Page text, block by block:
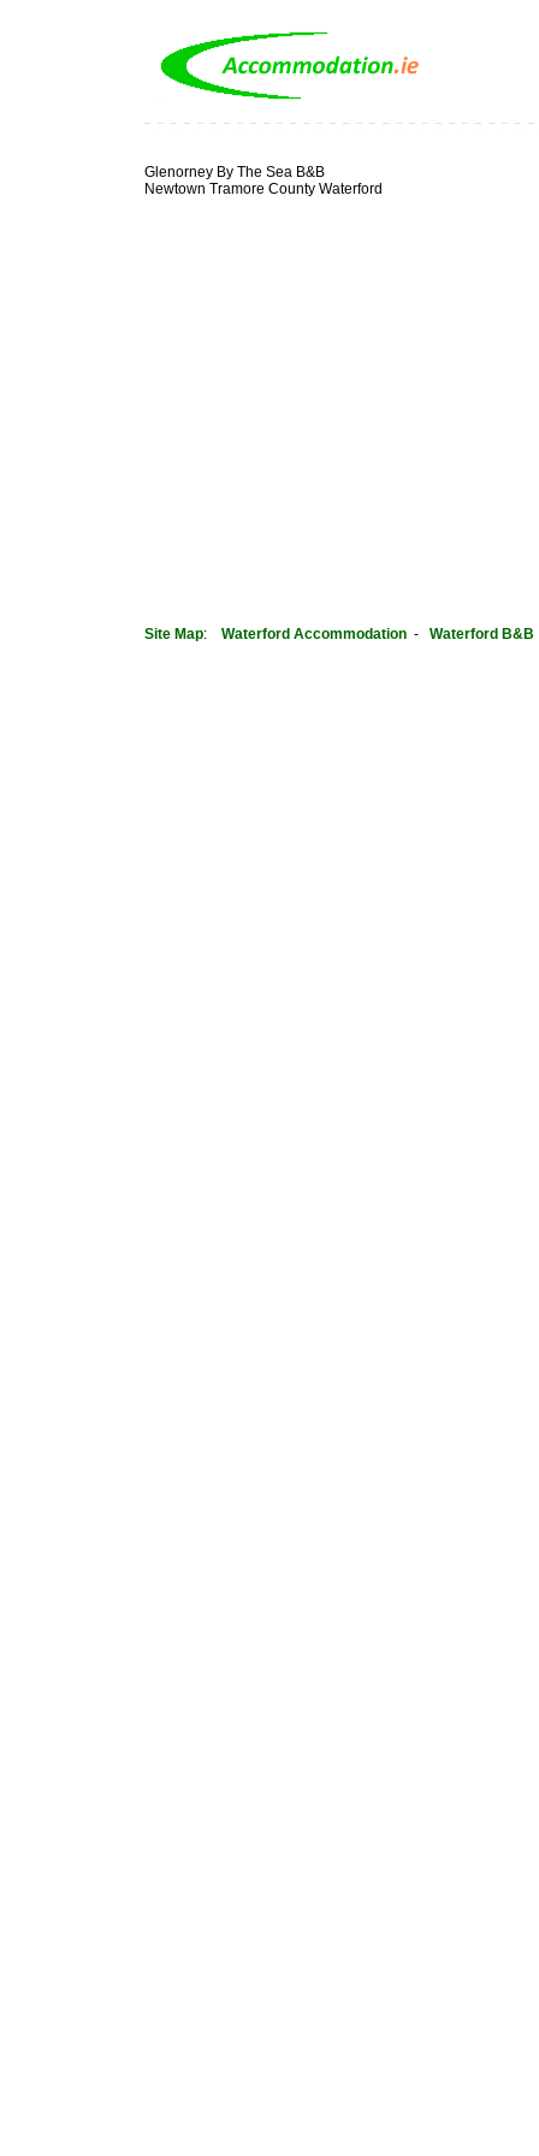
Glenorney By The Sea B&B
Newtown Tramore County Waterford
Site Map: Waterford Accommodation - Waterford B&B